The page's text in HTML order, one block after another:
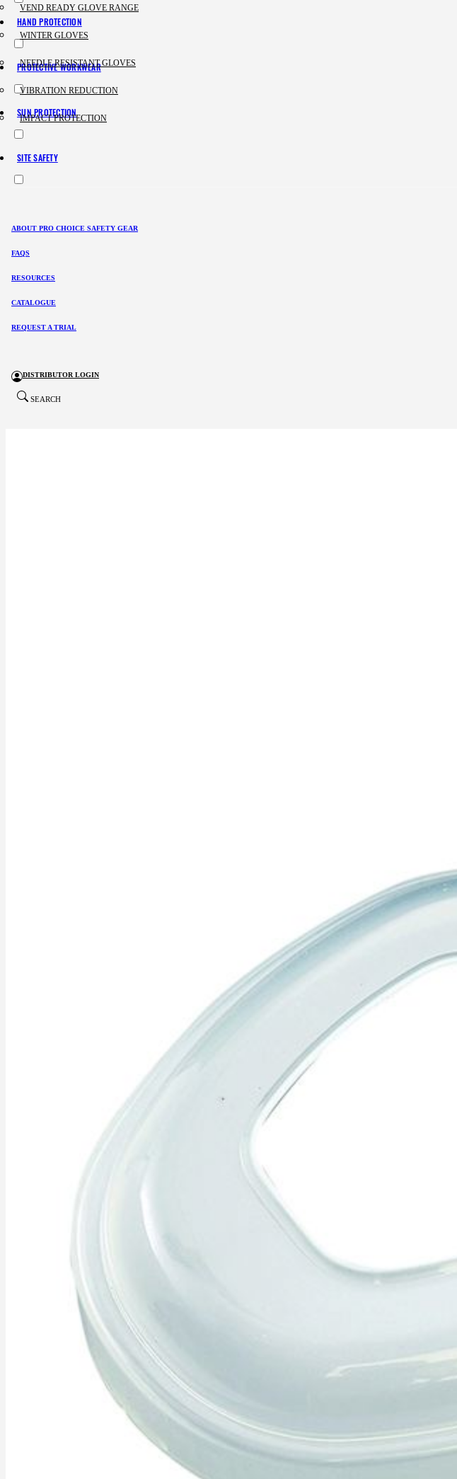
HAND PROTECTION
VEND READY GLOVE RANGE
WINTER GLOVES
NEEDLE RESISTANT GLOVES
VIBRATION REDUCTION
IMPACT PROTECTION
PROTECTIVE WORKWEAR
SUN PROTECTION
SITE SAFETY
ABOUT PRO CHOICE SAFETY GEAR
FAQS
RESOURCES
CATALOGUE
REQUEST A TRIAL
DISTRIBUTOR LOGIN
SEARCH